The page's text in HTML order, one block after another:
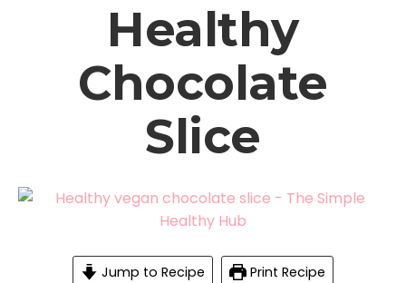
Healthy
Chocolate
Slice
Jump to Recipe Print Recipe